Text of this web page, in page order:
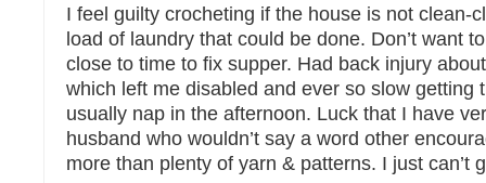
I feel guilty crocheting if the house is not clean-
load of laundry that could be done. Don’t want
close to time to fix supper. Had back injury
which left me disabled and ever so slow getting
usually nap in the afternoon. Luck that I have
husband who wouldn’t say a word other
more than plenty of yarn & patterns. I just can’t